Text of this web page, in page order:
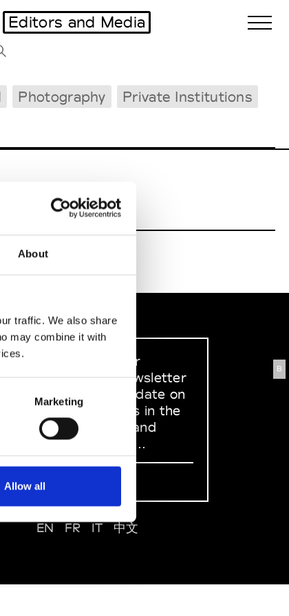
About
traffic. We also share
may combine it with
Marketing
Allow all
Agenda
Editors and Media
Photography
Private Institutions
B
Sign up to our
dedicated newsletter
to stay up to date on
what happens in the
Fashion, Art and
Design world...
EN FR IT 中文